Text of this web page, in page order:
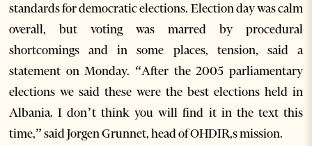
standards for democratic elections. Election day was calm
overall, but voting was marred by procedural
shortcomings and in some places, tension, said a
statement on Monday. “After the 2005 parliamentary
elections we said these were the best elections held in
Albania. I don’t think you will find it in the text this
time,” said Jorgen Grunnet, head of OHDIR,s mission.